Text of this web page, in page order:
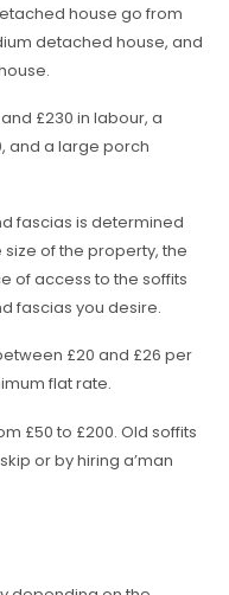
house go from
detached house, and
£230 in labour, a
and a large porch
fascias is determined
of the property, the
of access to the soffits
fascias you desire.
£20 and £26 per
flat rate.
£50 to £200. Old soffits
or by hiring a’man